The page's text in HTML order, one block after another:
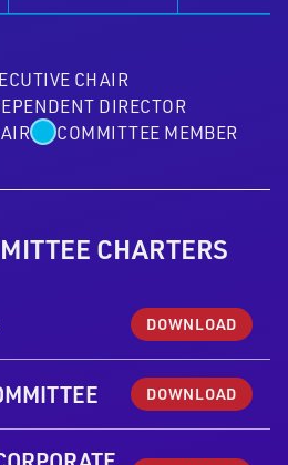
CHAIR
DIRECTOR
COMMITTEE MEMBER
CHARTERS
DOWNLOAD
DOWNLOAD